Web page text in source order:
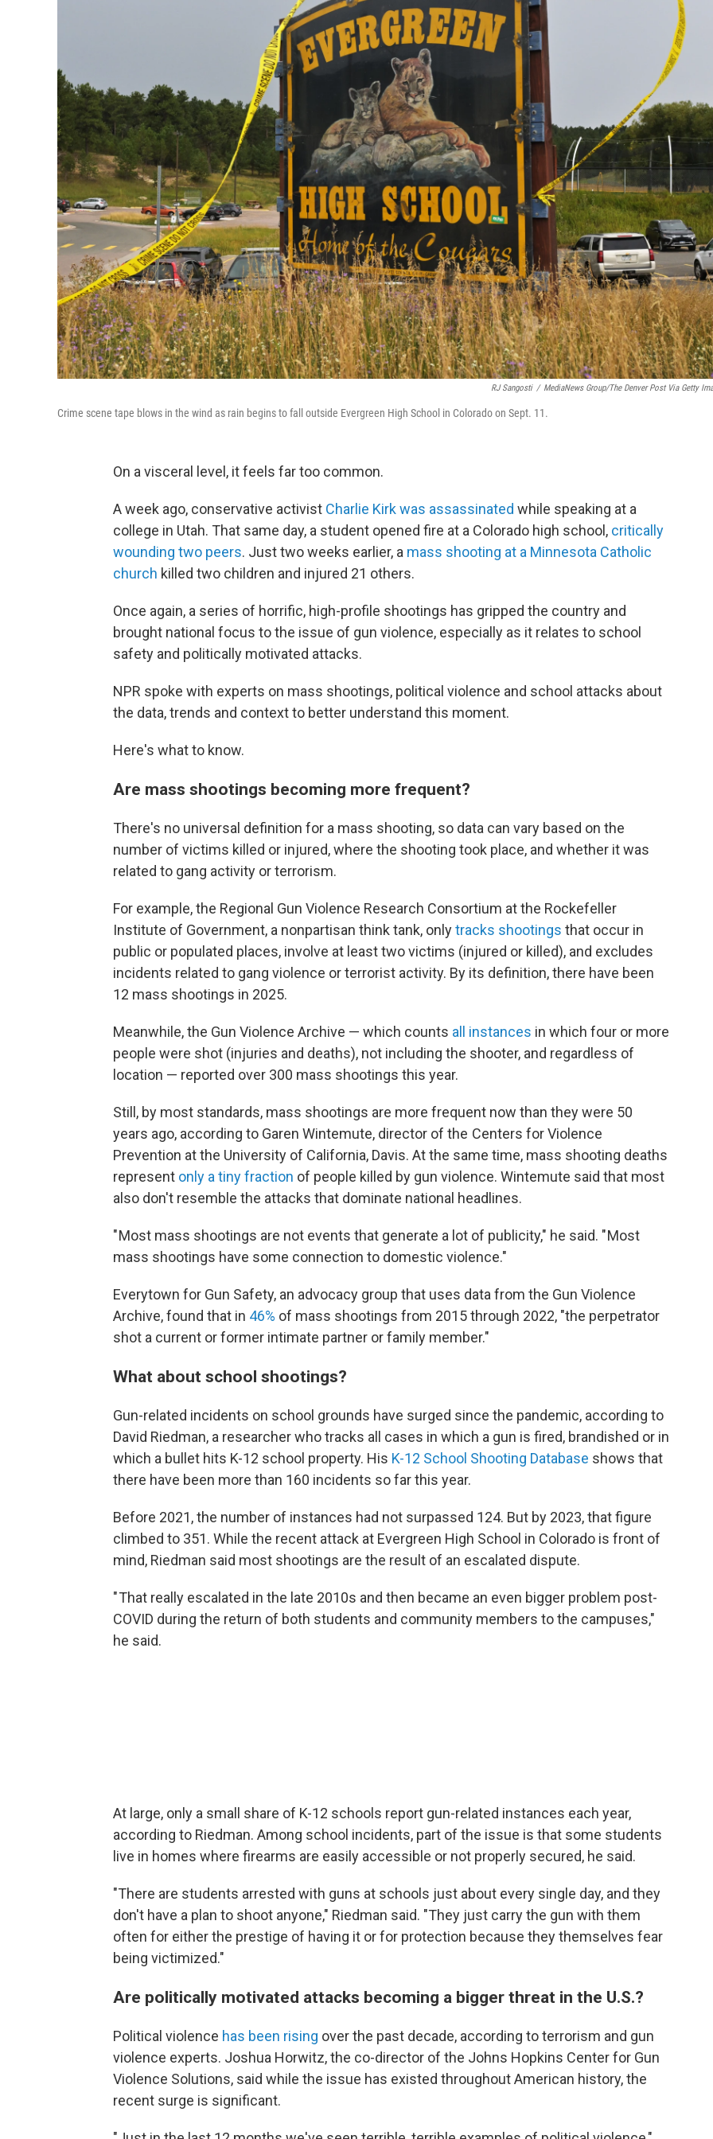
RJ Sangosti / MediaNews Group/The Denver Post Via Getty
Crime scene tape blows in the wind as rain begins to fall outside Evergreen High School in Colorado on Sept. 11.
On a visceral level, it feels far too common.
A week ago, conservative activist Charlie Kirk was assassinated while speaking at a
college in Utah. That same day, a student opened fire at a Colorado high school, critically
wounding two peers. Just two weeks earlier, a mass shooting at a Minnesota Catholic
church killed two children and injured 21 others.
Once again, a series of horrific, high-profile shootings has gripped the country and
brought national focus to the issue of gun violence, especially as it relates to school
safety and politically motivated attacks.
NPR spoke with experts on mass shootings, political violence and school attacks about
the data, trends and context to better understand this moment.
Here's what to know.
Are mass shootings becoming more frequent?
There's no universal definition for a mass shooting, so data can vary based on the
number of victims killed or injured, where the shooting took place, and whether it was
related to gang activity or terrorism.
For example, the Regional Gun Violence Research Consortium at the Rockefeller
Institute of Government, a nonpartisan think tank, onlytracks shootings that occur in
public or populated places, involve at least two victims (injured or killed), and excludes
incidents related to gang violence or terrorist activity. By its definition, there have been
12 mass shootings in 2025.
Meanwhile, the Gun Violence Archive — which counts all instances in which four or more
people were shot (injuries and deaths), not including the shooter, and regardless of
location — reported over 300 mass shootings this year.
Still, by most standards, mass shootings are more frequent now than they were 50
years ago, according to Garen Wintemute, director of the Centers for Violence
Prevention at the University of California, Davis. At the same time, mass shooting deaths
represent only a tiny fraction of people killed by gun violence. Wintemute said that most
also don't resemble the attacks that dominate national headlines.
" Most mass shootings are not events that generate a lot of publicity," he said. " Most
mass shootings have some connection to domestic violence."
Everytown for Gun Safety, an advocacy group that uses data from the Gun Violence
Archive, found that in 46% of mass shootings from 2015 through 2022, "the perpetrator
shot a current or former intimate partner or family member."
What about school shootings?
Gun-related incidents on school grounds have surged since the pandemic, according to
David Riedman, a researcher who tracks all cases in which a gun is fired, brandished or in
which a bullet hits K-12 school property. His K-12 School Shooting Database shows that
there have been more than 160 incidents so far this year.
Before 2021, the number of instances had not surpassed 124. But by 2023, that figure
climbed to 351. While the recent attack at Evergreen High School in Colorado is front of
mind, Riedman said most shootings are the result of an escalated dispute.
" That really escalated in the late 2010s and then became an even bigger problem post-
COVID during the return of both students and community members to the campuses,"
he said.
At large, only a small share of K-12 schools report gun-related instances each year,
according to Riedman. Among school incidents, part of the issue is that some students
live in homes where firearms are easily accessible or not properly secured, he said.
"There are students arrested with guns at schools just about every single day, and they
don't have a plan to shoot anyone," Riedman said. "They just carry the gun with them
often for either the prestige of having it or for protection because they themselves fear
being victimized."
Are politically motivated attacks becoming a bigger threat in the U.S.?
Political violence has been rising over the past decade, according to terrorism and gun
violence experts. Joshua Horwitz, the co-director of the Johns Hopkins Center for Gun
Violence Solutions, said while the issue has existed throughout American history, the
recent surge is significant.